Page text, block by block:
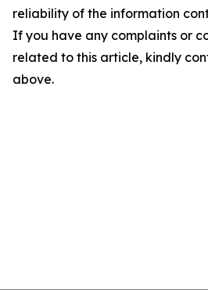
reliability of the information
If you have any complaints or
related to this article, kindly
above.